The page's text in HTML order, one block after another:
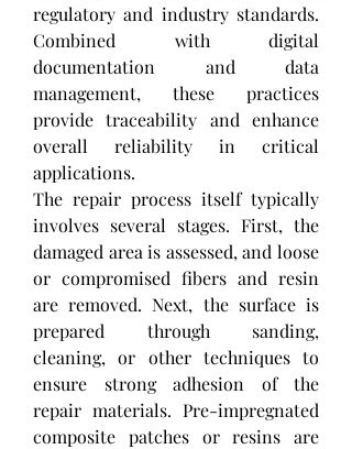
regulatory and industry standards.
Combined with digital
documentation and data
management, these practices
provide traceability and enhance
overall reliability in critical
applications.
The repair process itself typically
involves several stages. First, the
damaged area is assessed, and loose
or compromised fibers and resin
are removed. Next, the surface is
prepared through sanding,
cleaning, or other techniques to
ensure strong adhesion of the
repair materials. Pre-impregnated
composite patches or resins are